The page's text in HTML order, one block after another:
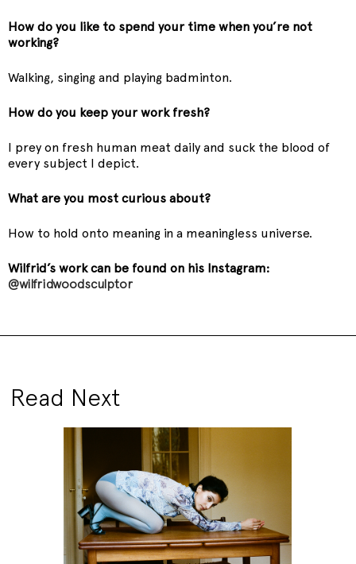
How do you like to spend your time when you’re not
working?
Walking, singing and playing badminton.
How do you keep your work fresh?
I prey on fresh human meat daily and suck the blood of
every subject I depict.
What are you most curious about?
How to hold onto meaning in a meaningless universe.
Wilfrid’s work can be found on his Instagram:
@wilfridwoodsculptor
Read Next